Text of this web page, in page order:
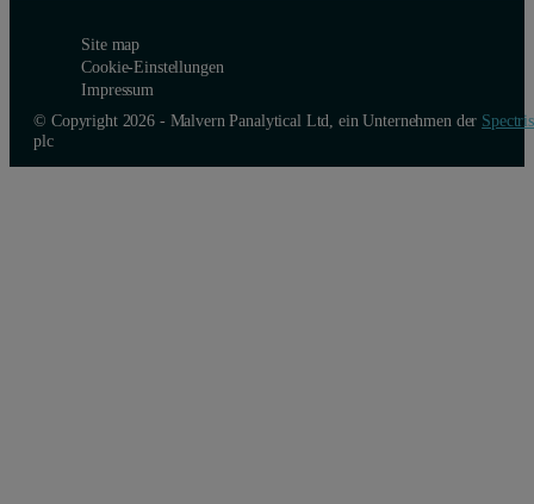
Site map
Cookie-Einstellungen
Impressum
© Copyright 2026 - Malvern Panalytical Ltd, ein Unternehmen der Spectris
plc